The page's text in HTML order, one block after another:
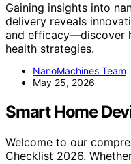
Gaining insights into
delivery reveals
and efficacy—discover
health strategies.
NanoMachines Team
May 25, 2026
Smart Home
Welcome to our
Checklist 2026.